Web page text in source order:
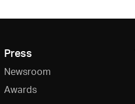
Press
Newsroom
Awards